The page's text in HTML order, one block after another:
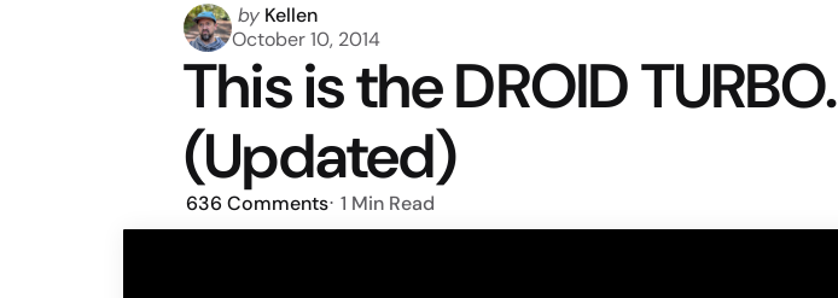
Posted
by
by Kellen
October 10, 2014
This is the DROID TURBO.
(Updated)
636 Comments 1 Min Read